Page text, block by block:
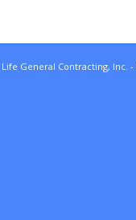
General Contracting, Inc. -